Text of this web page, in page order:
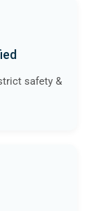
safety &